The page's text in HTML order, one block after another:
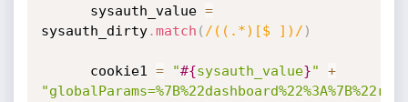
      sysauth_value
=
sysauth_dirty.match ( /((.*)[$ ])/ )
      cookie1
= "#{sysauth_value}"
+